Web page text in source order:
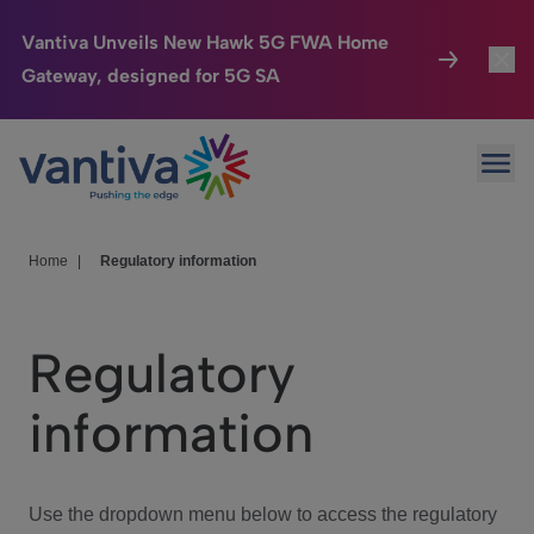
Vantiva Unveils New Hawk 5G FWA Home
Gateway, designed for 5G SA
Passer au contenu principal
Connected Home
HomeSight
We Care
Investor Center
Home Regulatory information
Regulatory
information
Use the dropdown menu below to access the regulatory